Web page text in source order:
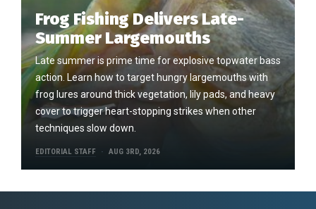
Frog Fishing Delivers Late-
Summer Largemouths
Late summer is prime time for explosive topwater bass
action. Learn how to target hungry largemouths with
frog lures around thick vegetation, lily pads, and heavy
cover to trigger heart-stopping strikes when other
techniques slow down.
EDITORIAL STAFF AUG 3RD, 2026